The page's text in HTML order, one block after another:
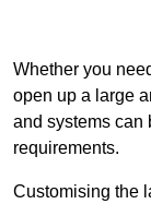
Whether you
open up a large
and systems can
requirements.
Customising the